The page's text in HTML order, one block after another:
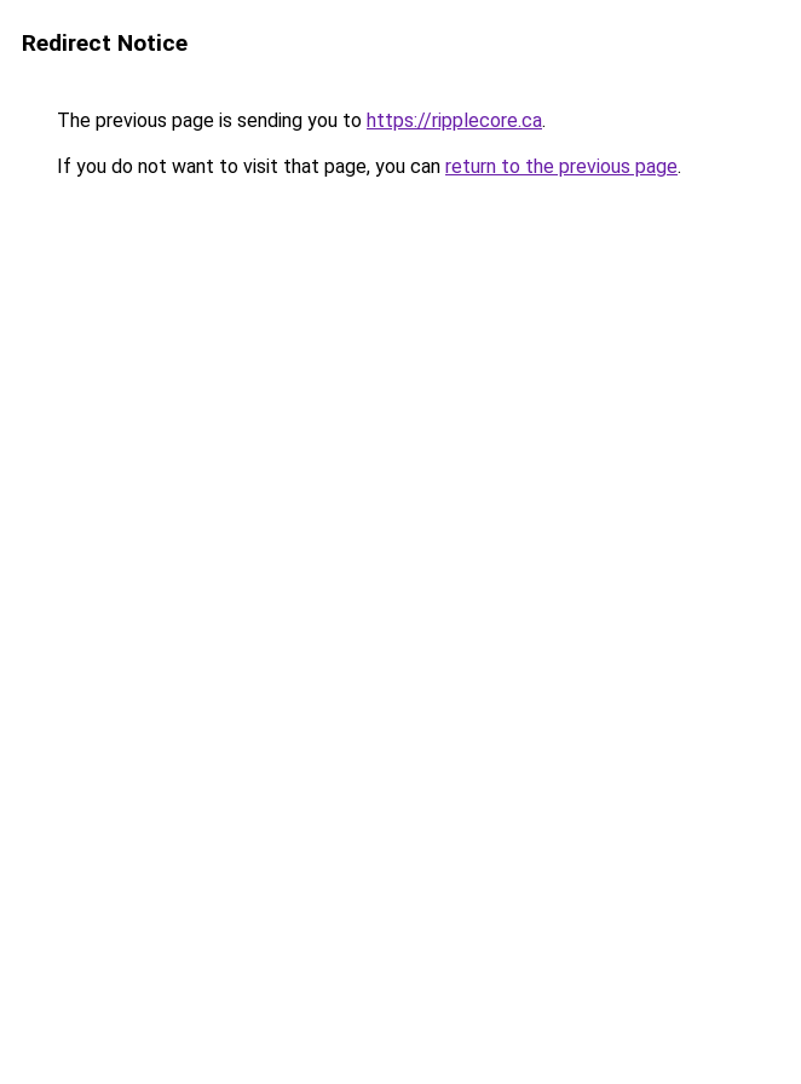
Redirect Notice
The previous page is sending you to https://ripplecore.ca.
If you do not want to visit that page, you can return to the previous page.